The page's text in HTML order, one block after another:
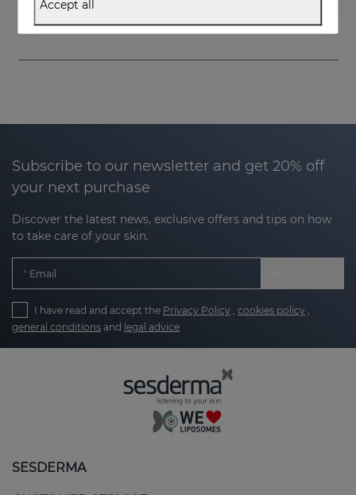
26.95 €
Subscribe to our newsletter and get 20% off
your next purchase
Discover the latest news, exclusive offers and tips on how
to take care of your skin.
Email
I have read and accept the Privacy Policy cookies policy
general conditions and legal advice
SESDERMA
Accept all